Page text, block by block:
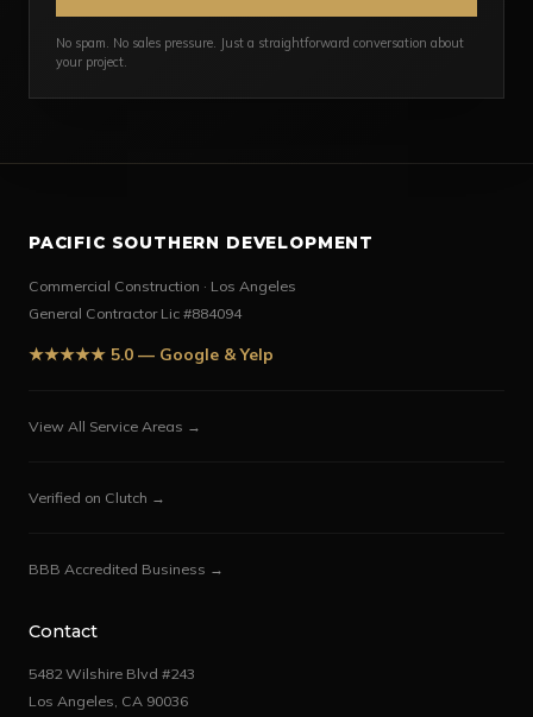
No spam. No sales pressure. Just a straightforward conversation about
your project.
PACIFIC SOUTHERN DEVELOPMENT
Commercial Construction · Los Angeles
General Contractor Lic #884094
★★★★★ 5.0 — Google & Yelp
View All Service Areas →
Verified on Clutch →
BBB Accredited Business →
Contact
5482 Wilshire Blvd #243
Los Angeles, CA 90036